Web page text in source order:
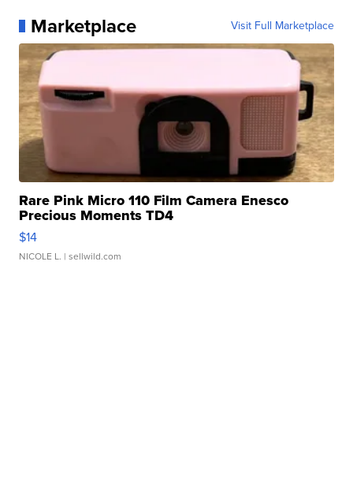
Marketplace Visit Full Marketplace
Rare Pink Micro 110 Film Camera Enesco
Precious Moments TD4
$14
NICOLE L. | sellwild.com